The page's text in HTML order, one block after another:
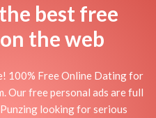
best free
the web
100% Free Online Dating for
Our free personal ads are full
looking for serious